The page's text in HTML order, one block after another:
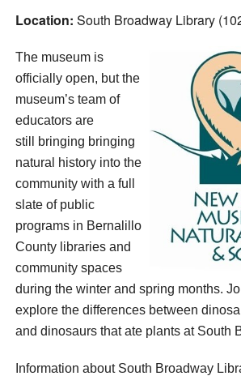
GET INVOLVED
SUPPORT
Location: South Broadway Library
The museum is
officially open, but the
museum’s team of
educators are
still bringing bringing
natural history into the
community with a full
slate of public
programs in Bernalillo
County libraries and
community spaces
during the winter and spring months.
explore the differences between
and dinosaurs that ate plants at South
Information about South Broadway